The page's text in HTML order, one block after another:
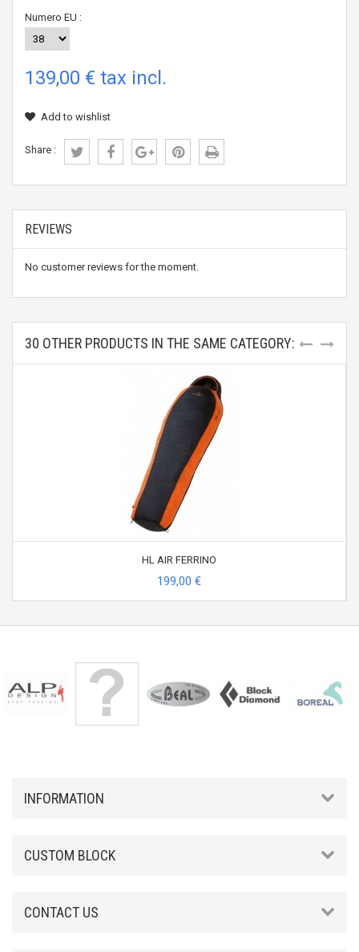
Numero EU :
139,00 € tax incl.
Add to wishlist
Share :
REVIEWS
No customer reviews for the moment.
30 OTHER PRODUCTS IN THE SAME CATEGORY:
HL AIR FERRINO
199,00 €
INFORMATION
CUSTOM BLOCK
CONTACT US